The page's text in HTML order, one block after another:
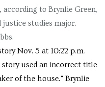
to Brynlie Green,
justice studies major.
Nov. 5 at 10:22 p.m.
used an incorrect title
of the house.” Brynlie